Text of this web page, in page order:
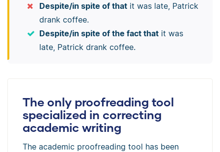
Despite/in spite of thatit was late, Patrick
drank coffee.
Despite/in spite of the fact thatit was
late, Patrick drank coffee.
The only proofreading tool
specialized in correcting
academic writing
The academic proofreading tool has been